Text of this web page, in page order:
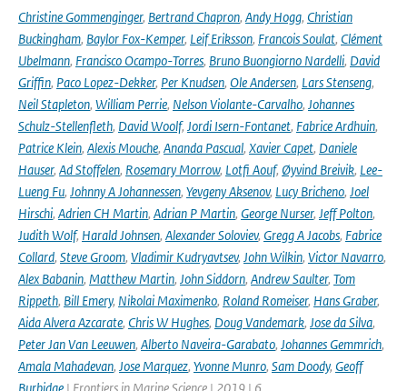
Christine Gommenginger, Bertrand Chapron, Andy Hogg, Christian
Buckingham, Baylor Fox-Kemper, Leif Eriksson, Francois Soulat, Clément
Ubelmann, Francisco Ocampo-Torres, Bruno Buongiorno Nardelli, David
Griffin, Paco Lopez-Dekker, Per Knudsen, Ole Andersen, Lars Stenseng,
Neil Stapleton, William Perrie, Nelson Violante-Carvalho, Johannes
Schulz-Stellenfleth, David Woolf, Jordi Isern-Fontanet, Fabrice Ardhuin,
Patrice Klein, Alexis Mouche, Ananda Pascual, Xavier Capet, Daniele
Hauser, Ad Stoffelen, Rosemary Morrow, Lotfi Aouf, Øyvind Breivik, Lee-
Lueng Fu, Johnny A Johannessen, Yevgeny Aksenov, Lucy Bricheno, Joel
Hirschi, Adrien CH Martin, Adrian P Martin, George Nurser, Jeff Polton,
Judith Wolf, Harald Johnsen, Alexander Soloviev, Gregg A Jacobs, Fabrice
Collard, Steve Groom, Vladimir Kudryavtsev, John Wilkin, Victor Navarro,
Alex Babanin, Matthew Martin, John Siddorn, Andrew Saulter, Tom
Rippeth, Bill Emery, Nikolai Maximenko, Roland Romeiser, Hans Graber,
Aida Alvera Azcarate, Chris W Hughes, Doug Vandemark, Jose da Silva,
Peter Jan Van Leeuwen, Alberto Naveira-Garabato, Johannes Gemmrich,
Amala Mahadevan, Jose Marquez, Yvonne Munro, Sam Doody, Geoff